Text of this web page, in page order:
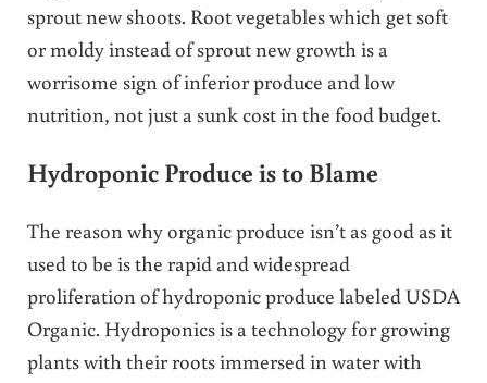
sprout new shoots. Root vegetables which get soft
or moldy instead of sprout new growth is a
worrisome sign of inferior produce and low
nutrition, not just a sunk cost in the food budget.
Hydroponic Produce is to Blame
The reason why organic produce isn’t as good as it
used to be is the rapid and widespread
proliferation of hydroponic produce labeled USDA
Organic. Hydroponics is a technology for growing
plants with their roots immersed in water with